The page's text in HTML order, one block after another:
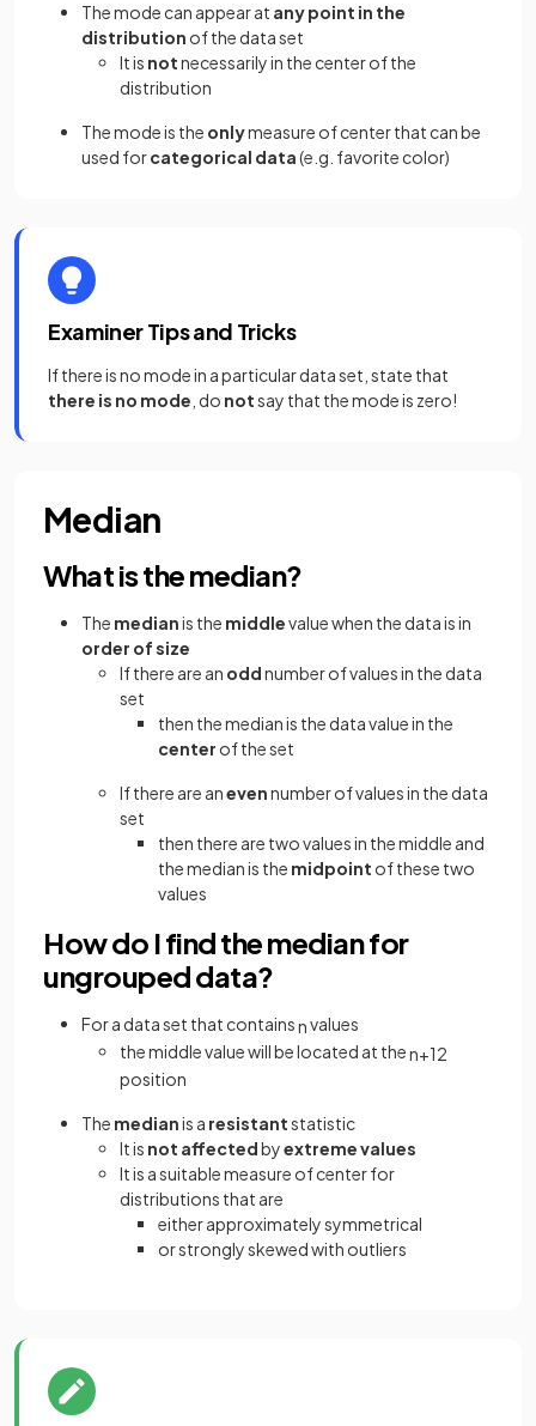
The mode can appear at any point in the
distribution of the data set
It is notnecessarily in the center of the
distribution
The mode is the onlymeasure of center that can be
used forcategorical data(e.g. favorite color)
Examiner Tips and Tricks
If there is no mode in a particular data set, state that
there is no mode , do notsay that the mode is zero!
Median
What is the median?
The medianis the middlevalue when the data is in
order of size
If there are an oddnumber of values in the data
set
then the median is the data value in the
center of the set
If there are anevennumber of values in the data
set
then there are two values in the middle and
the median is the midpoint of these two
values
How do I find the median for
ungrouped data?
For a data set that containsnvalues
the middle value will be located at then+12
position
The medianis a resistantstatistic
It is not affectedbyextreme values
It is a suitable measure of center for
distributions that are
either approximately symmetrical
or strongly skewed with outliers